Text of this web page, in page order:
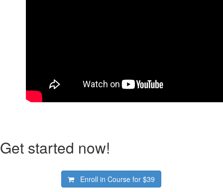
Get started now!
Enroll in Course for$39